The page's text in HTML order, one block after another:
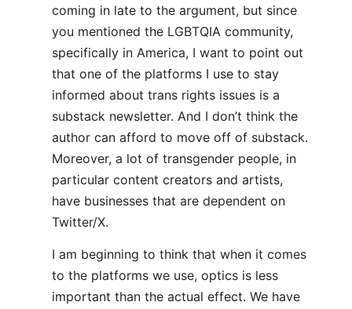
coming in late to the argument, but since
you mentioned the LGBTQIA community,
specifically in America, I want to point out
that one of the platforms I use to stay
informed about trans rights issues is a
substack newsletter. And I don’t think the
author can afford to move off of substack.
Moreover, a lot of transgender people, in
particular content creators and artists,
have businesses that are dependent on
Twitter/X.
I am beginning to think that when it comes
to the platforms we use, optics is less
important than the actual effect. We have